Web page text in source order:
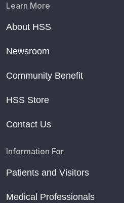
Learn More
About HSS
Newsroom
Community Benefit
HSS Store
Contact Us
Information For
Patients and Visitors
Medical Professionals